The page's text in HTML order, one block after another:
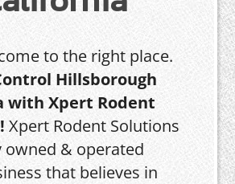
to the right place.
Hillsborough
with Xpert Rodent
Xpert Rodent Solutions
owned & operated
that believes in